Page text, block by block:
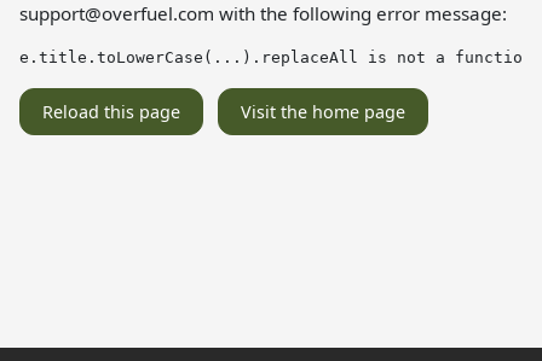
support@overfuel.com with the following error message:
e.title.toLowerCase(...).replaceAll is not a function
Reload this page Visit the home page